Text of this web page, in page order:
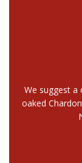
We suggest a
oaked